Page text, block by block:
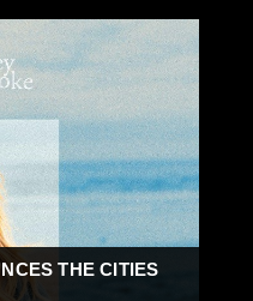
THE CITIES